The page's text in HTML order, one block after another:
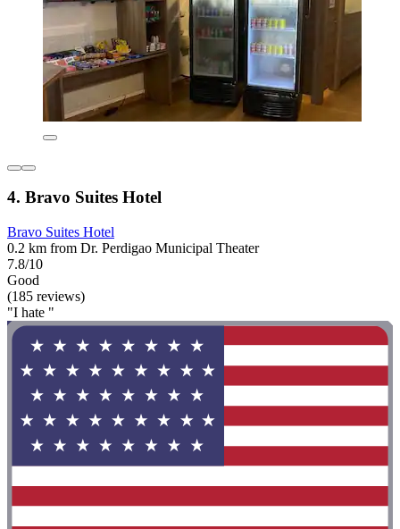
4. Bravo Suites Hotel
Bravo Suites Hotel
0.2 km from Dr. Perdigao Municipal Theater
7.8/10
Good
(185 reviews)
"I hate "